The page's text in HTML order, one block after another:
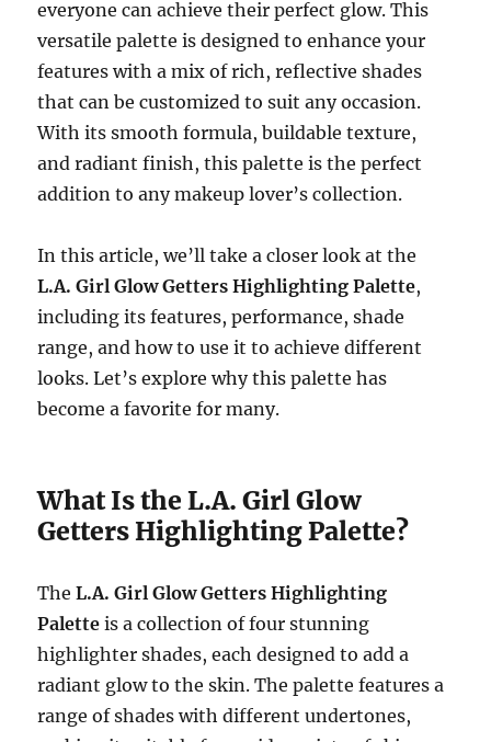
everyone can achieve their perfect glow. This
versatile palette is designed to enhance your
features with a mix of rich, reflective shades
that can be customized to suit any occasion.
With its smooth formula, buildable texture,
and radiant finish, this palette is the perfect
addition to any makeup lover’s collection.
In this article, we’ll take a closer look at the
L.A. Girl Glow Getters Highlighting Palette,
including its features, performance, shade
range, and how to use it to achieve different
looks. Let’s explore why this palette has
become a favorite for many.
What Is the L.A. Girl Glow
Getters Highlighting Palette?
TheL.A. Girl Glow Getters Highlighting
Palette is a collection of four stunning
highlighter shades, each designed to add a
radiant glow to the skin. The palette features a
range of shades with different undertones,